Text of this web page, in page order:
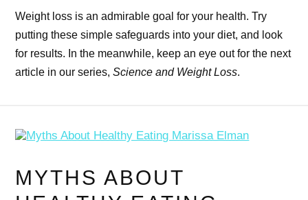
Weight loss is an admirable goal for your health. Try
putting these simple safeguards into your diet, and look
for results. In the meanwhile, keep an eye out for the next
article in our series,Science and Weight Loss.
MYTHS ABOUT